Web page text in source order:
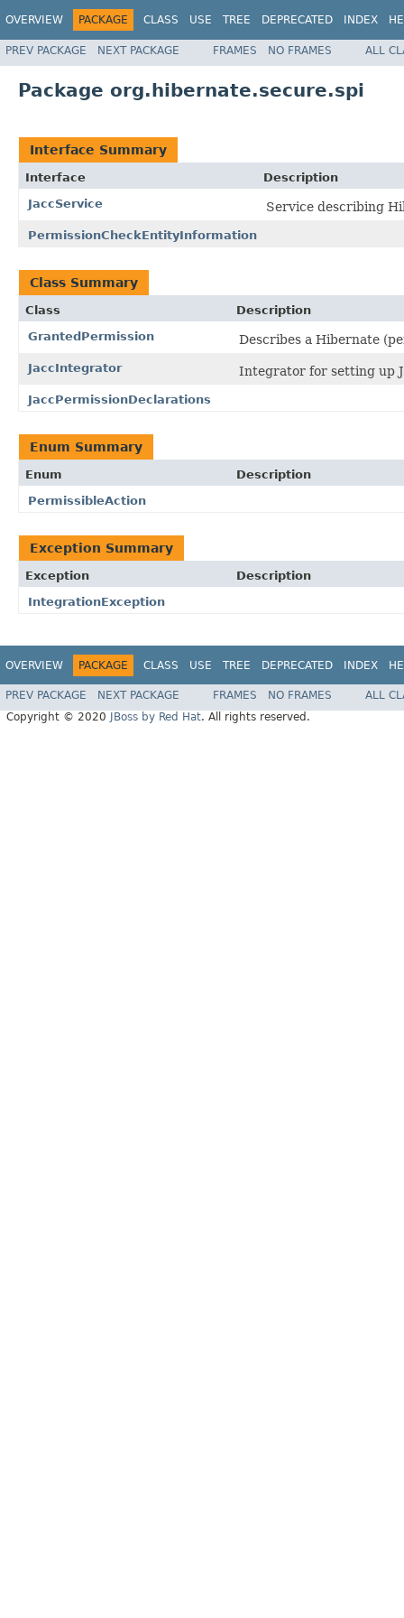
OVERVIEW PACKAGE CLASS USE TREE DEPRECATED INDEX
PREV PACKAGE NEXT PACKAGE FRAMES NO FRAMES ALL
Package org.hibernate.secure.spi
Interface Summary
Interface
Description
JaccService
Service describing
PermissionCheckEntityInformation
Class Summary
Class
Description
GrantedPermission
Describes a Hibernate
JaccIntegrator Integrator for setting up
JaccPermissionDeclarations
Enum Summary
Enum
Description
PermissibleAction
Exception Summary
Exception
Description
IntegrationException
OVERVIEW PACKAGE CLASS USE TREE DEPRECATED INDEX
PREV PACKAGE NEXT PACKAGE FRAMES NO FRAMES
ALL
Copyright © 2020
JBoss by Red Hat. All rights reserved.